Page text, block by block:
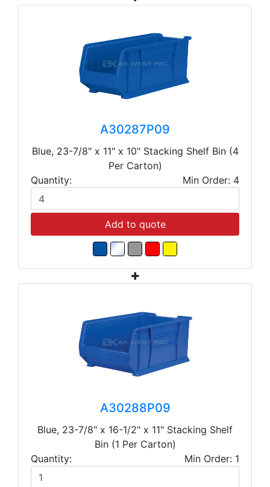
A30287P09
Blue, 23-7/8" x 11" x 10" Stacking Shelf Bin (4
Per Carton)
Quantity:
Min Order: 4
Add to quote
A30288P09
Blue, 23-7/8" x 16-1/2" x 11" Stacking Shelf
Bin (1 Per Carton)
Quantity:
Min Order: 1